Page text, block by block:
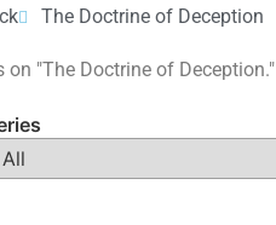
The Doctrine of Deception
on "The Doctrine of Deception."